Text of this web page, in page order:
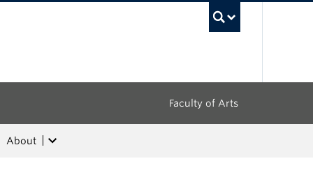
Faculty of Arts
About